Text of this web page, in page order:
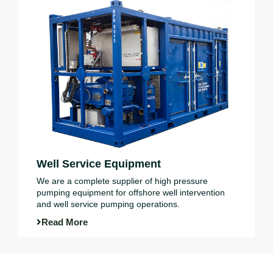
Well Service Equipment
We are a complete supplier of high pressure
pumping equipment for offshore well intervention
and well service pumping operations.
Read More